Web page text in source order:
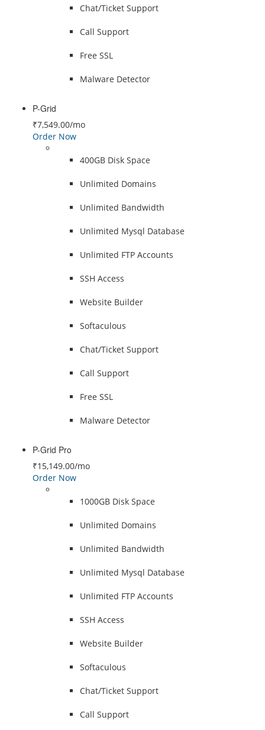
Chat/Ticket Support
Call Support
Free SSL
Malware Detector
P-Grid
₹7,549.00/mo
Order Now
400GB Disk Space
Unlimited Domains
Unlimited Bandwidth
Unlimited Mysql Database
Unlimited FTP Accounts
SSH Access
Website Builder
Softaculous
Chat/Ticket Support
Call Support
Free SSL
Malware Detector
P-Grid Pro
₹15,149.00/mo
Order Now
1000GB Disk Space
Unlimited Domains
Unlimited Bandwidth
Unlimited Mysql Database
Unlimited FTP Accounts
SSH Access
Website Builder
Softaculous
Chat/Ticket Support
Call Support